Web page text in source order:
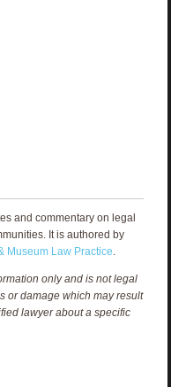
and commentary on legal
It is authored by
Museum Law Practice.
only and is not legal
or damage which may result
lawyer about a specific